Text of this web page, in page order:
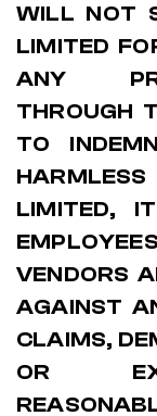
WILL NOT
LIMITED
ANY
THROUGH
TO
LIMITED,
VENDORS
AGAINST
CLAIMS,
OR